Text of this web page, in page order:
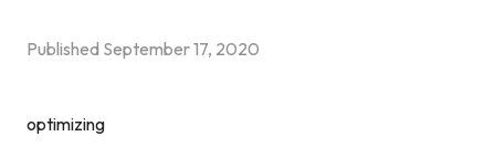
Published September 17, 2020
optimizing